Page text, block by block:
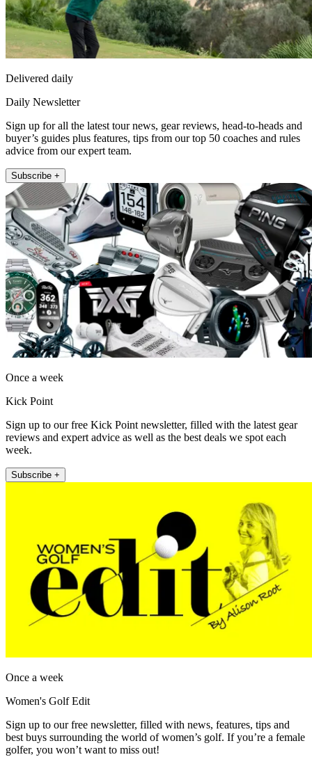
Delivered daily
Daily Newsletter
Sign up for all the latest tour news, gear reviews, head-to-heads and
buyer’s guides plus features, tips from our top 50 coaches and rules
advice from our expert team.
Subscribe +
Once a week
Kick Point
Sign up to our free Kick Point newsletter, filled with the latest gear
reviews and expert advice as well as the best deals we spot each
week.
Subscribe +
Once a week
Women's Golf Edit
Sign up to our free newsletter, filled with news, features, tips and
best buys surrounding the world of women’s golf. If you’re a female
golfer, you won’t want to miss out!